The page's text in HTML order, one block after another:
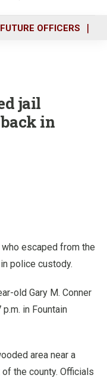
OFFICERS
jail
in
who escaped from the
police custody.
old Gary M. Conner
in Fountain
area near a
the county. Officials